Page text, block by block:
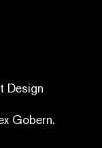
Design
Gobern.